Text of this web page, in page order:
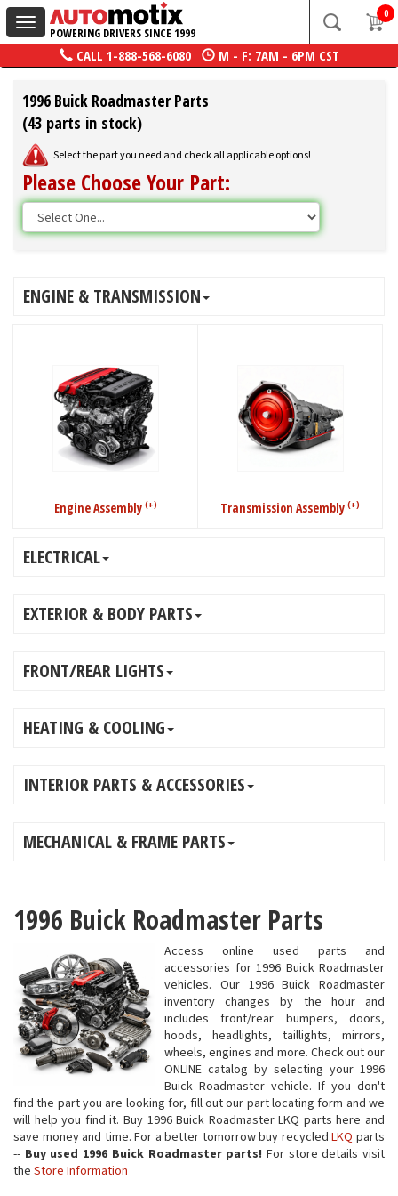
Toggle
navigation
POWERING DRIVERS SINCE 1999
0
CALL 1-888-568-6080 M - F: 7AM - 6PM CST
1996 Buick Roadmaster Parts
(43 parts in stock)
Select the part you need and check all applicable options!
Please Choose Your Part:
ENGINE & TRANSMISSION
Engine Assembly (+) Transmission Assembly (+)
ELECTRICAL
EXTERIOR & BODY PARTS
FRONT/REAR LIGHTS
HEATING & COOLING
INTERIOR PARTS & ACCESSORIES
MECHANICAL & FRAME PARTS
1996 Buick Roadmaster Parts
Access online used parts and
accessories for 1996 Buick Roadmaster
vehicles. Our 1996 Buick Roadmaster
inventory changes by the hour and
includes front/rear bumpers, doors,
hoods, headlights, taillights, mirrors,
wheels, engines and more. Check out our
ONLINE catalog by selecting your 1996
Buick Roadmaster vehicle. If you don't
find the part you are looking for, fill out our part locating form and we
will help you find it. Buy 1996 Buick Roadmaster LKQ parts here and
save money and time. For a better tomorrow buy recycledLKQ parts
-- Buy used 1996 Buick Roadmaster parts! For store details visit
the Store Information